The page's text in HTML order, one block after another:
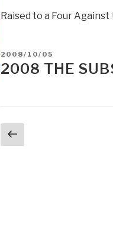
Raised to a Four
POSTED
ON
2008/10/05
2008 THE
Posts
navigation
Previous
page